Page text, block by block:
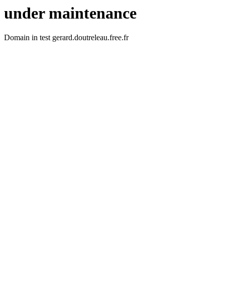
under maintenance
Domain in test gerard.doutreleau.free.fr